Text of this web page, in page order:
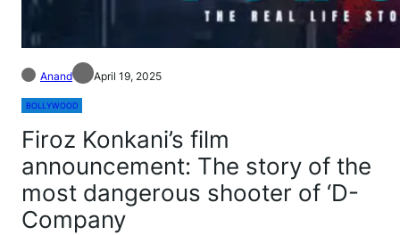
Anand April 19, 2025
BOLLYWOOD
Firoz Konkani’s film
announcement: The story of the
most dangerous shooter of ‘D-
Company